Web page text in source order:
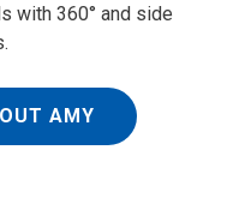
with 360° and side
AMY